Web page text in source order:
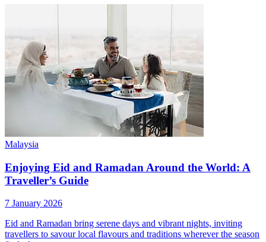
Malaysia
Enjoying Eid and Ramadan Around the World: A
Traveller’s Guide
7 January 2026
Eid and Ramadan bring serene days and vibrant nights, inviting
travellers to savour local flavours and traditions wherever the season